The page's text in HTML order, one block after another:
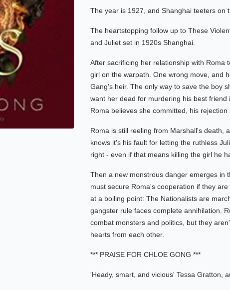
The year is 1927, and Shanghai teeters on
The heartstopping follow up to These
and Juliet set in 1920s Shanghai.
After sacrificing her relationship with Roma
girl on the warpath. One wrong move, and
Gang's heir. The only way to save the boy
want her dead for murdering his best
Roma believes she committed, his rejection
Roma is still reeling from Marshall's death,
knows it's his fault for letting the ruthless
right - even if that means killing the girl he
Then a new monstrous danger emerges in
must secure Roma's cooperation if they
at a boiling point: The Nationalists are
gangster rule faces complete annihilation.
combat monsters and politics, but they
hearts from each other.
*** PRAISE FOR CHLOE GONG ***
'Heady, smart, and vicious' Tessa Gratton,